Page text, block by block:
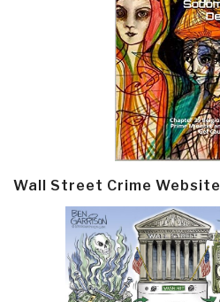
Wall Street Crime Website